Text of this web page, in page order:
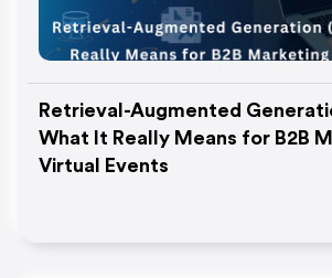
Retrieval-Augmented
What It Really Means for B2B
Virtual Events